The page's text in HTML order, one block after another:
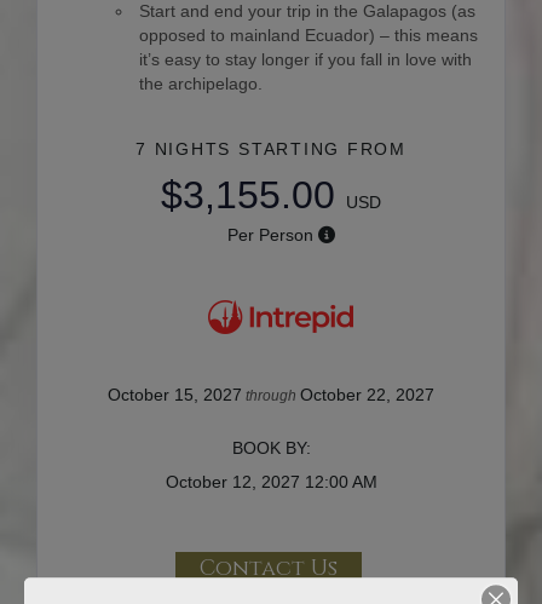
Start and end your trip in the Galapagos (as
opposed to mainland Ecuador) – this means
it’s easy to stay longer if you fall in love with
the archipelago.
7 NIGHTS STARTING FROM
$3,155.00
USD
Per Person
October 15, 2027 through October 22, 2027
BOOK BY:
October 12, 2027 12:00 AM
Contact Us